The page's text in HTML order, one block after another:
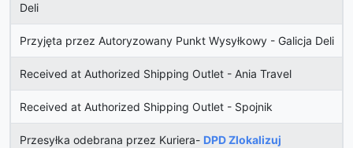
Deli
Przyjęta przez Autoryzowany Punkt Wysyłkowy - Galicja Deli
Received at Authorized Shipping Outlet - Ania Travel
Received at Authorized Shipping Outlet - Spojnik
Przesyłka odebrana przez Kuriera- DPD Zlokalizuj